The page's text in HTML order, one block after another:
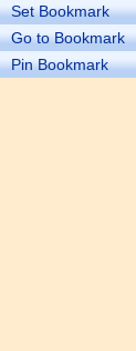
Set Bookmark
Go to Bookmark
Pin Bookmark